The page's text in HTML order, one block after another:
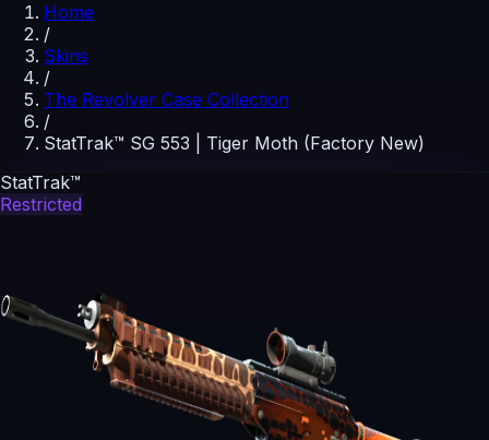
Home
/
Skins
/
The Revolver Case Collection
/
StatTrak™ SG 553 | Tiger Moth (Factory New)
StatTrak™
Restricted